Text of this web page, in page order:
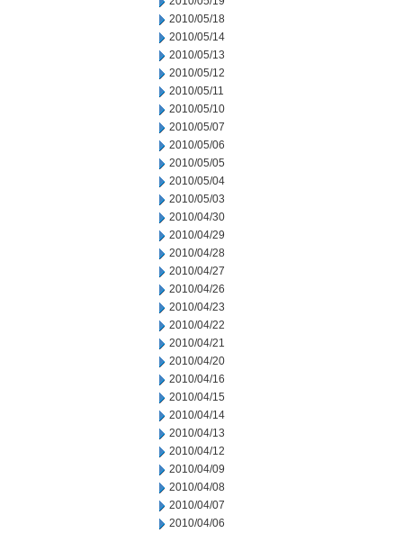
2010/05/18
2010/05/14
2010/05/13
2010/05/12
2010/05/11
2010/05/10
2010/05/07
2010/05/06
2010/05/05
2010/05/04
2010/05/03
2010/04/30
2010/04/29
2010/04/28
2010/04/27
2010/04/26
2010/04/23
2010/04/22
2010/04/21
2010/04/20
2010/04/16
2010/04/15
2010/04/14
2010/04/13
2010/04/12
2010/04/09
2010/04/08
2010/04/07
2010/04/06